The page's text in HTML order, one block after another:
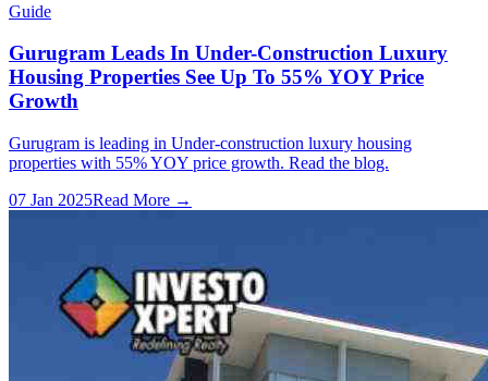
Guide
Gurugram Leads In Under-Construction Luxury
Housing Properties See Up To 55% YOY Price
Growth
Gurugram is leading in Under-construction luxury housing
properties with 55% YOY price growth. Read the blog.
07 Jan 2025Read More →